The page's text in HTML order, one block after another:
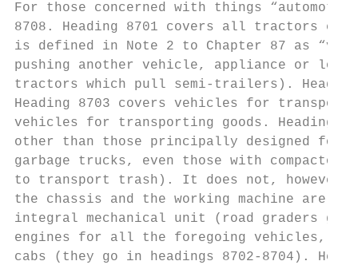
For those concerned with things
8708. Heading 8701 covers all tractors
is defined in Note 2 to Chapter 87 as
pushing another vehicle, appliance or
tractors which pull semi-trailers). Heading
Heading 8703 covers vehicles for
vehicles for transporting goods. Heading
other than those principally designed for
garbage trucks, even those with
to transport trash). It does not, however,
the chassis and the working machine are
integral mechanical unit (road graders go
engines for all the foregoing vehicles,
cabs (they go in headings 8702-8704).